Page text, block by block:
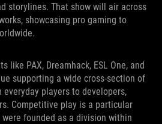
storylines. That show will air across
showcasing pro gaming to
like PAX, Dreamhack, ESL One, and
supporting a wide cross-section of
players to developers,
Competitive play is a particular
were founded as a division within